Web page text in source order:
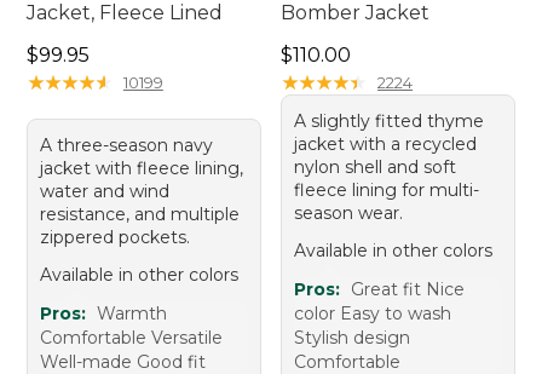
Jacket, Fleece Lined
Price: $99.95
$99.95
★★★★★
★★★★★ 10199
A three-season navy
jacket with fleece lining,
water and wind
resistance, and multiple
zippered pockets.
Available in other colors
Pros: Warmth
Comfortable Versatile
Well-made Good fit
Bomber Jacket
Price: $110.00
$110.00
★★★★★
★★★★★ 2224
A slightly fitted thyme
jacket with a recycled
nylon shell and soft
fleece lining for multi-
season wear.
Available in other colors
Pros: Great fit Nice
color Easy to wash
Stylish design
Comfortable